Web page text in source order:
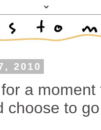
2010
a
choose to